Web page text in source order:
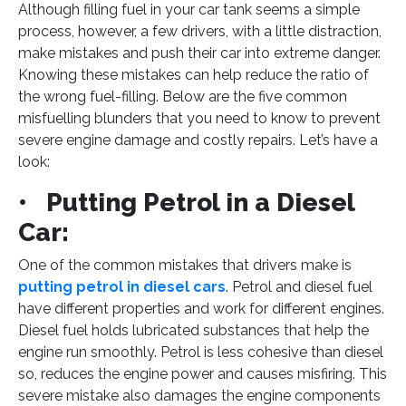
Although filling fuel in your car tank seems a simple
process, however, a few drivers, with a little distraction,
make mistakes and push their car into extreme danger.
Knowing these mistakes can help reduce the ratio of
the wrong fuel-filling. Below are the five common
misfuelling blunders that you need to know to prevent
severe engine damage and costly repairs. Let’s have a
look:
• Putting Petrol in a Diesel
Car:
One of the common mistakes that drivers make is
putting petrol in diesel cars. Petrol and diesel fuel
have different properties and work for different engines.
Diesel fuel holds lubricated substances that help the
engine run smoothly. Petrol is less cohesive than diesel
so, reduces the engine power and causes misfiring. This
severe mistake also damages the engine components